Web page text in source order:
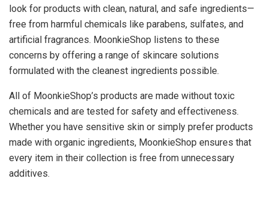
look for products with clean, natural, and safe ingredients—
free from harmful chemicals like parabens, sulfates, and
artificial fragrances. MoonkieShop listens to these
concerns by offering a range of skincare solutions
formulated with the cleanest ingredients possible.
All of MoonkieShop’s products are made without toxic
chemicals and are tested for safety and effectiveness.
Whether you have sensitive skin or simply prefer products
made with organic ingredients, MoonkieShop ensures that
every item in their collection is free from unnecessary
additives.